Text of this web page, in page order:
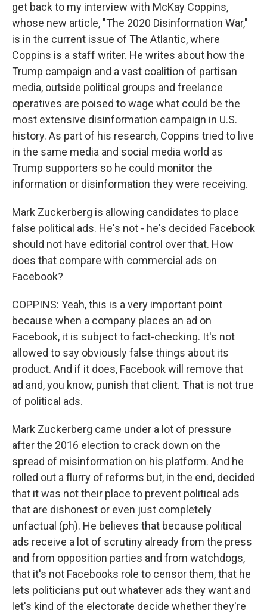
get back to my interview with McKay Coppins,
whose new article, "The 2020 Disinformation War,"
is in the current issue of The Atlantic, where
Coppins is a staff writer. He writes about how the
Trump campaign and a vast coalition of partisan
media, outside political groups and freelance
operatives are poised to wage what could be the
most extensive disinformation campaign in U.S.
history. As part of his research, Coppins tried to live
in the same media and social media world as
Trump supporters so he could monitor the
information or disinformation they were receiving.
Mark Zuckerberg is allowing candidates to place
false political ads. He's not - he's decided Facebook
should not have editorial control over that. How
does that compare with commercial ads on
Facebook?
COPPINS: Yeah, this is a very important point
because when a company places an ad on
Facebook, it is subject to fact-checking. It's not
allowed to say obviously false things about its
product. And if it does, Facebook will remove that
ad and, you know, punish that client. That is not true
of political ads.
Mark Zuckerberg came under a lot of pressure
after the 2016 election to crack down on the
spread of misinformation on his platform. And he
rolled out a flurry of reforms but, in the end, decided
that it was not their place to prevent political ads
that are dishonest or even just completely
unfactual (ph). He believes that because political
ads receive a lot of scrutiny already from the press
and from opposition parties and from watchdogs,
that it's not Facebooks role to censor them, that he
lets politicians put out whatever ads they want and
let's kind of the electorate decide whether they're